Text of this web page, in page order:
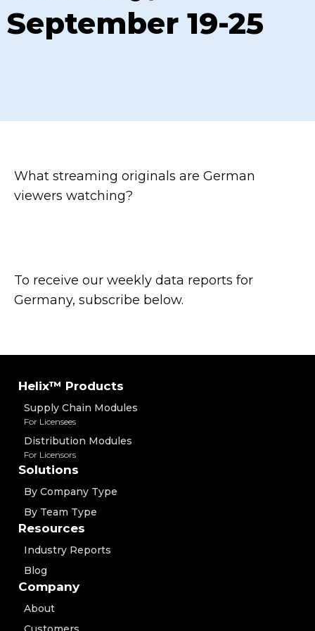
September 19-25
What streaming originals are German
viewers watching?
To receive our weekly data reports for
Germany, subscribe below.
Helix™ Products
Supply Chain Modules
For Licensees
Distribution Modules
For Licensors
Solutions
By Company Type
By Team Type
Resources
Industry Reports
Blog
Company
About